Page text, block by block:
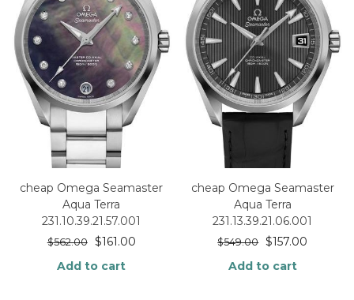
cheap Omega Seamaster
Aqua Terra
231.10.39.21.57.001
$562.00 $161.00
Add to cart
cheap Omega Seamaster
Aqua Terra
231.13.39.21.06.001
$549.00 $157.00
Add to cart